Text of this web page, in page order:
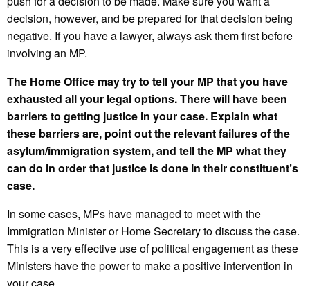
decision, however, and be prepared for that decision being
negative. If you have a lawyer, always ask them first before
involving an MP.
The Home Office may try to tell your MP that you have
exhausted all your legal options. There will have been
barriers to getting justice in your case. Explain what
these barriers are, point out the relevant failures of the
asylum/immigration system, and tell the MP what they
can do in order that justice is done in their constituent’s
case.
In some cases, MPs have managed to meet with the
Immigration Minister or Home Secretary to discuss the case.
This is a very effective use of political engagement as these
Ministers have the power to make a positive intervention in
your case. .